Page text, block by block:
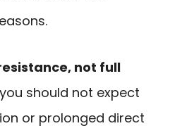
not full
should not expect
or prolonged direct